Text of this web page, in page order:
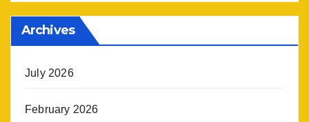
Archives
July 2026
February 2026